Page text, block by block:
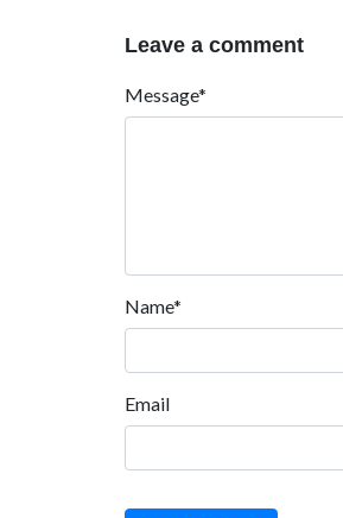
Leave a comment
Message*
Name*
Email